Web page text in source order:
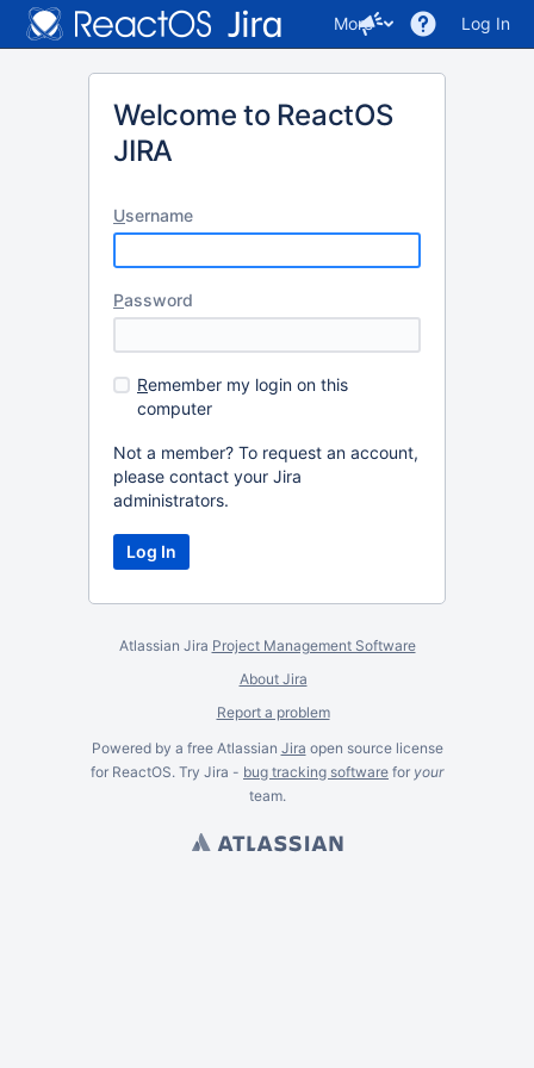
More Log In
Welcome to ReactOS
JIRA
Username
Password
Remember my login on this
computer
Not a member? To request an account,
please contact your Jira
administrators.
Atlassian Jira Project Management Software
About Jira
Report a problem
Powered by a free Atlassian Jira open source license
for ReactOS. Try Jira - bug tracking software for your
team.